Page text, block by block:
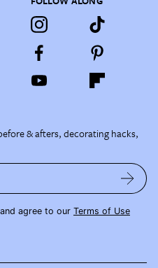
& afters, decorating hacks,
agree to our Terms of Use